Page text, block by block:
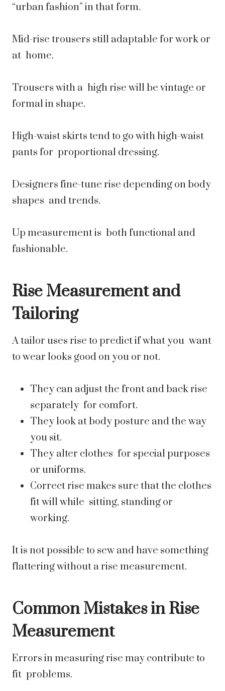
“urban fashion” in that form.
Mid-rise trousers still adaptable for work or
at home.
Trousers with a high rise will be vintage or
formal in shape.
High-waist skirts tend to go with high-waist
pants for proportional dressing.
Designers fine-tune rise depending on body
shapes and trends.
Up measurement is both functional and
fashionable.
Rise Measurement and
Tailoring
A tailor uses rise to predict if what you want
to wear looks good on you or not.
They can adjust the front and back rise
separately for comfort.
They look at body posture and the way
you sit.
They alter clothes for special purposes
or uniforms.
Correct rise makes sure that the clothes
fit will while sitting, standing or
working.
It is not possible to sew and have something
flattering without a rise measurement.
Common Mistakes in Rise
Measurement
Errors in measuring rise may contribute to
fit problems.